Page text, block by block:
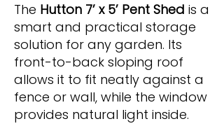
The Hutton 7’ x 5’ Pent Shed is a
smart and practical storage
solution for any garden. Its
front-to-back sloping roof
allows it to fit neatly against a
fence or wall, while the window
provides natural light inside.